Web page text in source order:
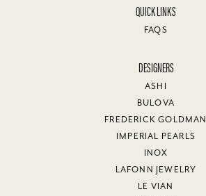
QUICK LINKS
FAQS
DESIGNERS
ASHI
BULOVA
FREDERICK GOLDMAN
IMPERIAL PEARLS
INOX
LAFONN JEWELRY
LE VIAN